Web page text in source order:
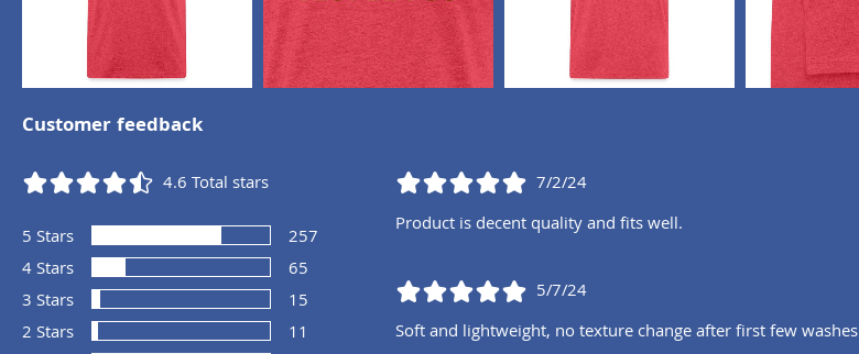
Customer feedback
4.6 Total stars
5 Stars
257
4 Stars
65
3 Stars
15
2 Stars
11
7/2/24
Product is decent quality and fits well.
5/7/24
Soft and lightweight, no texture change after first few washes